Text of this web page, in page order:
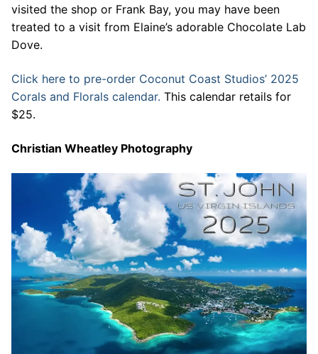
visited the shop or Frank Bay, you may have been
treated to a visit from Elaine’s adorable Chocolate Lab
Dove.
Click here to pre-order Coconut Coast Studios’ 2025
Corals and Florals calendar. This calendar retails for
$25.
Christian Wheatley Photography